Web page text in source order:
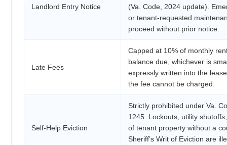
Landlord Entry Notice
(Va. Code, 2024 update).
or tenant-requested
proceed without prior notice.
Late Fees
Capped at 10% of monthly
balance due, whichever is
expressly written into the
the fee cannot be charged.
Self-Help Eviction
Strictly prohibited under Va.
1245. Lockouts, utility
of tenant property without a
Sheriff’s Writ of Eviction are